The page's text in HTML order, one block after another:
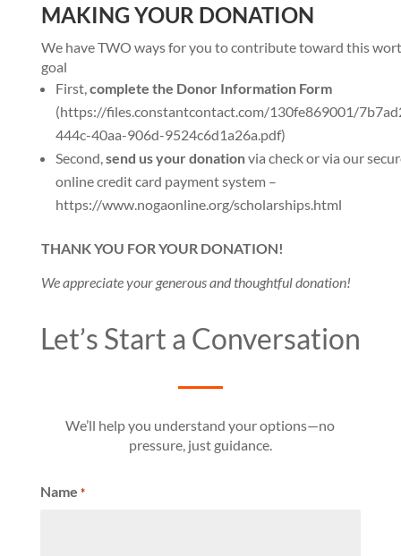
MAKING YOUR DONATION
We have TWO ways for you to contribute toward this
goal
First, complete the Donor Information Form
(https://files.constantcontact.com/130fe869001/
444c-40aa-906d-9524c6d1a26a.pdf)
Second, send us your donationvia check or via our
online credit card payment system –
https://www.nogaonline.org/scholarships.html
THANK YOU FOR YOUR DONATION!
We appreciate your generous and thoughtful donation!
Let’s Start a Conversation
We’ll help you understand your options—no
pressure, just guidance.
Name *